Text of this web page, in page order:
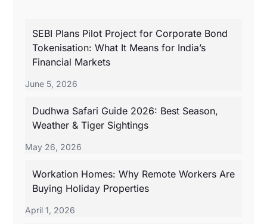
SEBI Plans Pilot Project for Corporate Bond
Tokenisation: What It Means for India’s
Financial Markets
June 5, 2026
Dudhwa Safari Guide 2026: Best Season,
Weather & Tiger Sightings
May 26, 2026
Workation Homes: Why Remote Workers Are
Buying Holiday Properties
April 1, 2026